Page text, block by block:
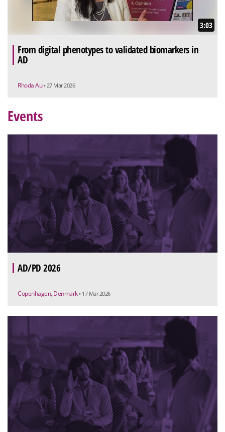
3:03
From digital phenotypes to validated biomarkers in
AD
Rhoda Au • 27 Mar 2026
Events
AD/PD 2026
Copenhagen, Denmark • 17 Mar 2026